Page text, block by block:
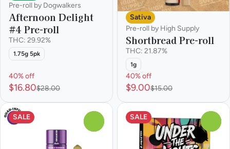
Pre-roll by Dogwalkers
Afternoon Delight
#4 Pre-roll
THC: 29.92%
1.75g 5pk
40% off
$16.80$28.00
Sativa
Pre-roll by High Supply
Shortbread Pre-roll
THC: 21.87%
1g
40% off
$9.00$15.00
SALE SALE